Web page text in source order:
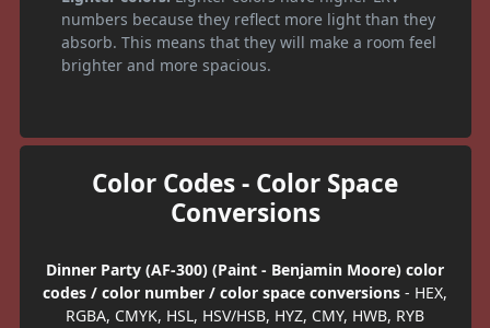
numbers because they reflect more light than they
absorb. This means that they will make a room feel
brighter and more spacious.
Color Codes - Color Space
Conversions
Dinner Party (AF-300) (Paint - Benjamin Moore) color
codes / color number / color space conversions - HEX,
RGBA, CMYK, HSL, HSV/HSB, HYZ, CMY, HWB, RYB